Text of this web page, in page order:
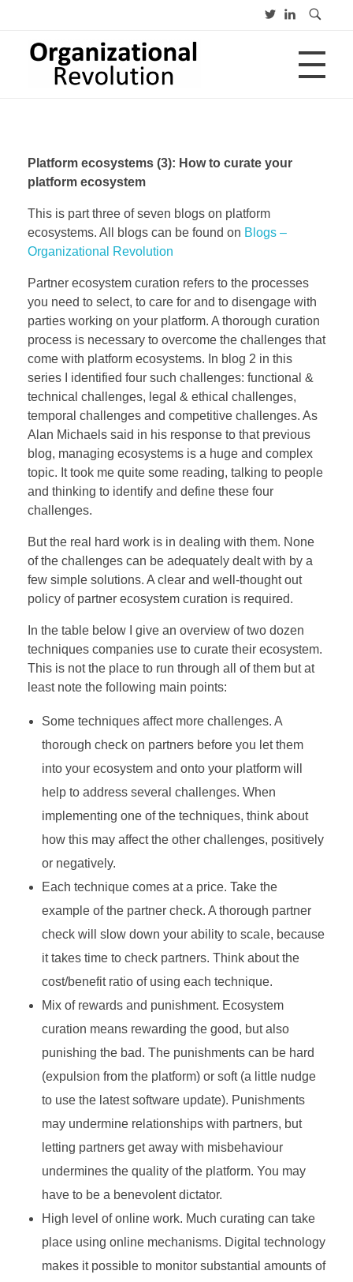
OVER
CV
Advies
Opleiding
PUBLICATIES
BLOGS
BOEKEN
CONTACT
Platform ecosystems (3): How to curate your
platform ecosystem
This is part three of seven blogs on platform
ecosystems. All blogs can be found on Blogs –
Organizational Revolution
Partner ecosystem curation refers to the processes
you need to select, to care for and to disengage with
parties working on your platform. A thorough curation
process is necessary to overcome the challenges that
come with platform ecosystems. In blog 2 in this
series I identified four such challenges: functional &
technical challenges, legal & ethical challenges,
temporal challenges and competitive challenges. As
Alan Michaels said in his response to that previous
blog, managing ecosystems is a huge and complex
topic. It took me quite some reading, talking to people
and thinking to identify and define these four
challenges.
But the real hard work is in dealing with them. None
of the challenges can be adequately dealt with by a
few simple solutions. A clear and well-thought out
policy of partner ecosystem curation is required.
In the table below I give an overview of two dozen
techniques companies use to curate their ecosystem.
This is not the place to run through all of them but at
least note the following main points:
Some techniques affect more challenges. A
thorough check on partners before you let them
into your ecosystem and onto your platform will
help to address several challenges. When
implementing one of the techniques, think about
how this may affect the other challenges, positively
or negatively.
Each technique comes at a price. Take the
example of the partner check. A thorough partner
check will slow down your ability to scale, because
it takes time to check partners. Think about the
cost/benefit ratio of using each technique.
Mix of rewards and punishment. Ecosystem
curation means rewarding the good, but also
punishing the bad. The punishments can be hard
(expulsion from the platform) or soft (a little nudge
to use the latest software update). Punishments
may undermine relationships with partners, but
letting partners get away with misbehaviour
undermines the quality of the platform. You may
have to be a benevolent dictator.
High level of online work. Much curating can take
place using online mechanisms. Digital technology
makes it possible to monitor substantial amounts of